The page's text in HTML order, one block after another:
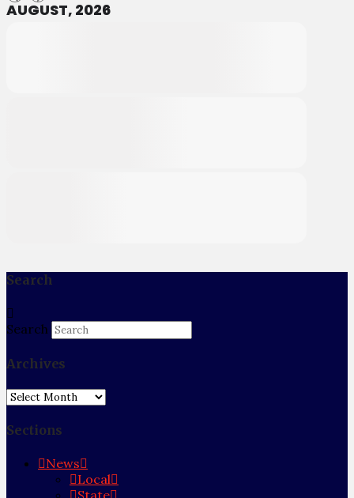
AUGUST, 2026
Search
Search
Archives
Archives
Sections
News
Local
State